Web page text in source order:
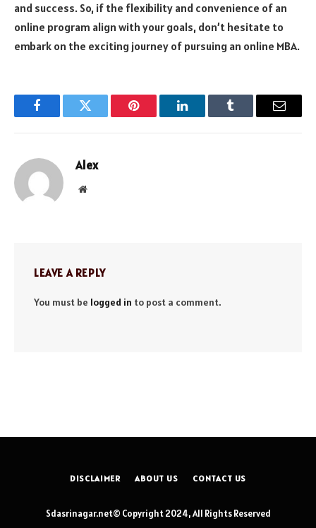
and success. So, if the flexibility and convenience of an
online program align with your goals, don’t hesitate to
embark on the exciting journey of pursuing an online MBA.
FacebookTwitter Pinterest LinkedInTumblr Email
Alex
Website
LEAVE A REPLY
You must be logged in to post a comment.
DISCLAIMER ABOUT US CONTACT US
Sdasrinagar.net© Copyright 2024, All Rights Reserved